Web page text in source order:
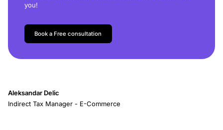
you!
Book a Free consultation
Aleksandar Delic
Indirect Tax Manager - E-Commerce